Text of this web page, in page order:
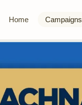
Home Campaigns